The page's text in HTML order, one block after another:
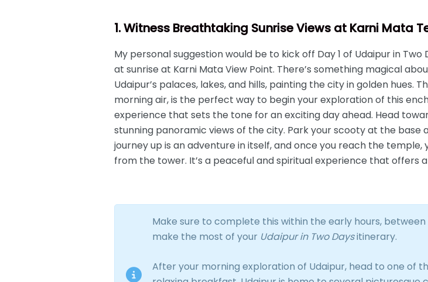
1. Witness Breathtaking Sunrise Views at Karni Mata
My personal suggestion would be to kick off Day 1 of Udaipur in
at sunrise at Karni Mata View Point. There’s something magical
Udaipur’s palaces, lakes, and hills, painting the city in golden
morning air, is the perfect way to begin your exploration of this
experience that sets the tone for an exciting day ahead. Head
stunning panoramic views of the city. Park your scooty at the
journey up is an adventure in itself, and once you reach the
from the tower. It’s a peaceful and spiritual experience that offers
Make sure to complete this within the early hours,
make the most of your Udaipur in Two Daysitinerary.
After your morning exploration of Udaipur, head to one of